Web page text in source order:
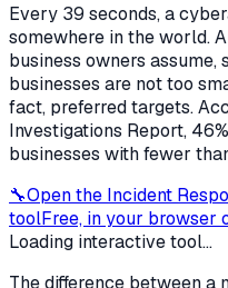
Every 39 seconds, a
somewhere in the world.
business owners
businesses are not too
fact, preferred targets.
Investigations Report,
businesses with fewer
🔧Open the Incident
toolFree, in your browser
Loading interactive tool...
The difference between a